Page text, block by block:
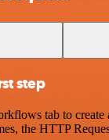
step
tab to
the HTTP